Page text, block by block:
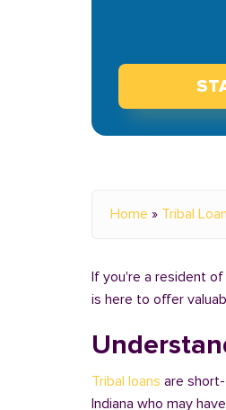
Home » Tribal
If you're a resident of
is here to offer
Tribal loans are
Indiana who may